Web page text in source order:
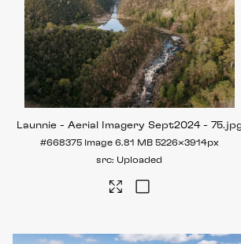
Launnie - Aerial Imagery Sept2024 - 75
#668375 Image 6.81 MB 5226×3914px
Uploaded